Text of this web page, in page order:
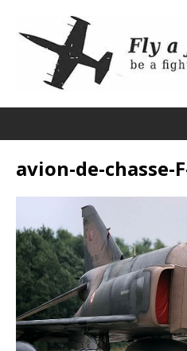
avion-de-chasse-